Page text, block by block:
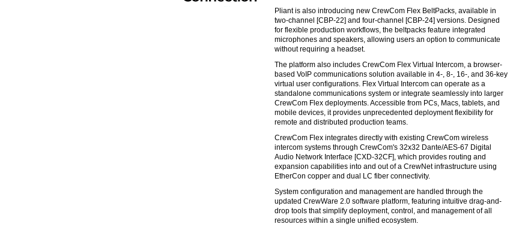
Pliant is also introducing new CrewCom Flex BeltPacks, available in
two-channel [CBP-22] and four-channel [CBP-24] versions. Designed
for flexible production workflows, the beltpacks feature integrated
microphones and speakers, allowing users an option to communicate
without requiring a headset.
The platform also includes CrewCom Flex Virtual Intercom, a browser-
based VoIP communications solution available in 4-, 8-, 16-, and 36-key
virtual user configurations. Flex Virtual Intercom can operate as a
standalone communications system or integrate seamlessly into larger
CrewCom Flex deployments. Accessible from PCs, Macs, tablets, and
mobile devices, it provides unprecedented deployment flexibility for
remote and distributed production teams.
CrewCom Flex integrates directly with existing CrewCom wireless
intercom systems through CrewCom's 32x32 Dante/AES-67 Digital
Audio Network Interface [CXD-32CF], which provides routing and
expansion capabilities into and out of a CrewNet infrastructure using
EtherCon copper and dual LC fiber connectivity.
System configuration and management are handled through the
updated CrewWare 2.0 software platform, featuring intuitive drag-and-
drop tools that simplify deployment, control, and management of all
resources within a single unified ecosystem.